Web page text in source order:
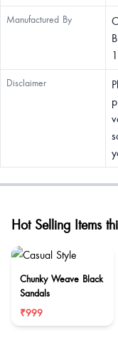
Manufactured By
Disclaimer
Hot Selling Items
Chunky Weave Black
Sandals
₹999